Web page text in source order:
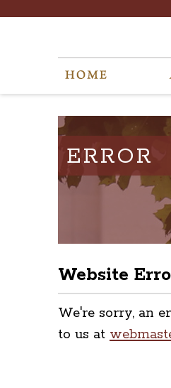
ERROR
Website
We're sorry, an
to us at